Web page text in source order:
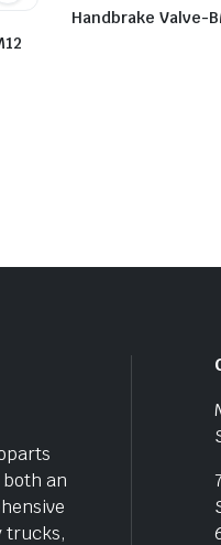
Handbrake Valve-
both an
trucks,